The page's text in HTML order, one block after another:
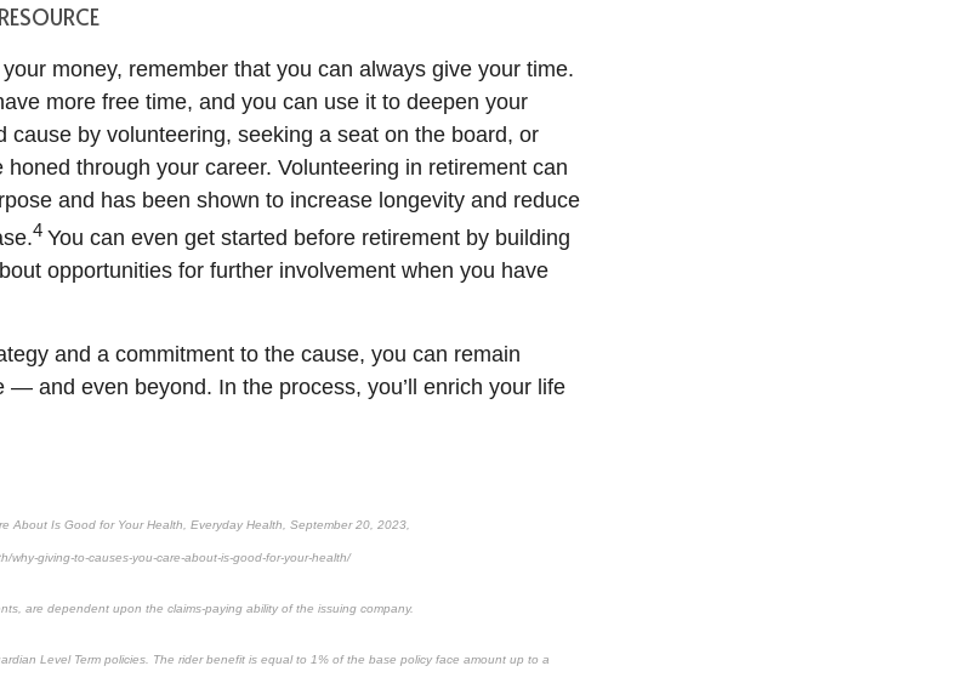
money, remember that you can always give your time.
more free time, and you can use it to deepen your
cause by volunteering, seeking a seat on the board, or
honed through your career. Volunteering in retirement can
and has been shown to increase longevity and reduce
4 You can even get started before retirement by building
opportunities for further involvement when you have
and a commitment to the cause, you can remain
— and even beyond. In the process, you’ll enrich your life
About Is Good for Your Health, Everyday Health, September 20, 2023,
why-giving-to-causes-you-care-about-is-good-for-your-health/
are dependent upon the claims-paying ability of the issuing company.
Level Term policies. The rider benefit is equal to 1% of the base policy face amount up to a